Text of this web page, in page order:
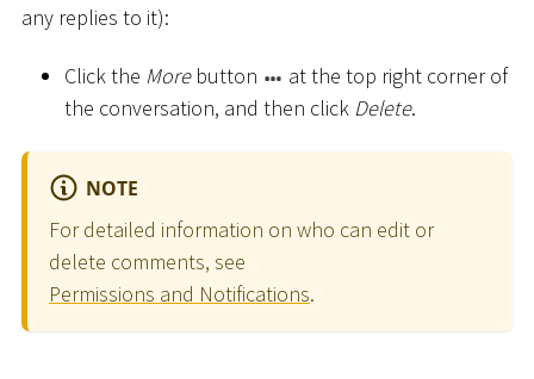
any replies to it):
Click the Morebutton
at the top right corner of
the conversation, and then click Delete.
NOTE
For detailed information on who can edit or
delete comments, see
Permissions and Notifications.